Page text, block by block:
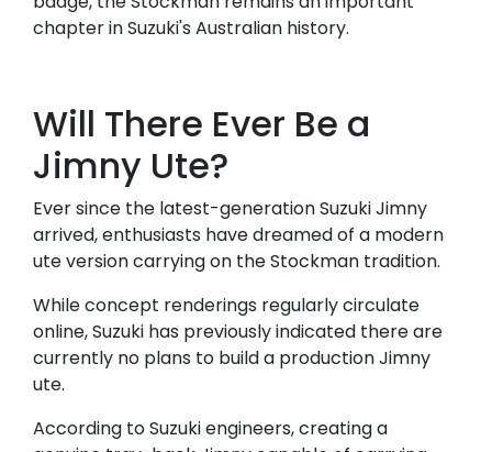
chapter in Suzuki's Australian history.
Will There Ever Be a
Jimny Ute?
Ever since the latest-generation Suzuki Jimny
arrived, enthusiasts have dreamed of a modern
ute version carrying on the Stockman tradition.
While concept renderings regularly circulate
online, Suzuki has previously indicated there are
currently no plans to build a production Jimny
ute.
According to Suzuki engineers, creating a